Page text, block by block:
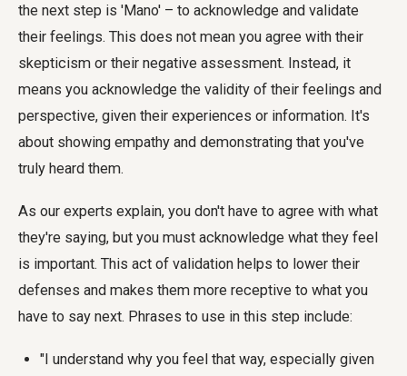
the next step is 'Mano' – to acknowledge and validate
their feelings. This does not mean you agree with their
skepticism or their negative assessment. Instead, it
means you acknowledge the validity of their feelings and
perspective, given their experiences or information. It's
about showing empathy and demonstrating that you've
truly heard them.
As our experts explain, you don't have to agree with what
they're saying, but you must acknowledge what they feel
is important. This act of validation helps to lower their
defenses and makes them more receptive to what you
have to say next. Phrases to use in this step include:
"I understand why you feel that way, especially given